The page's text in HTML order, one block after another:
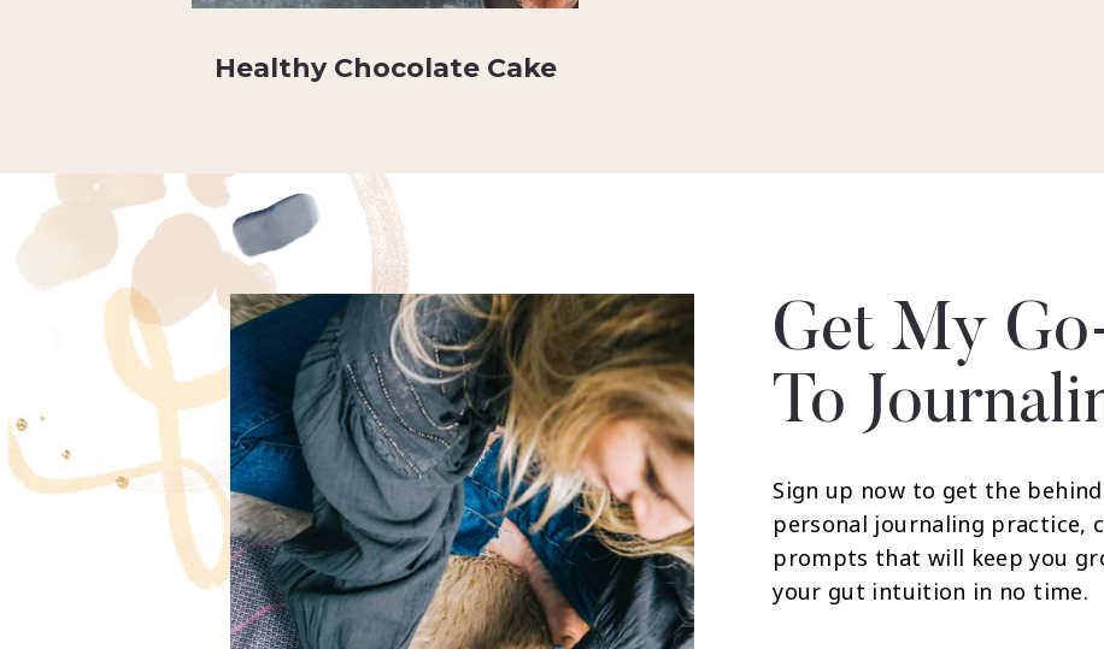
Healthy Chocolate Cake
Get My
To
Sign up now to get the
personal journaling practice,
prompts that will keep you
your gut intuition in no time.